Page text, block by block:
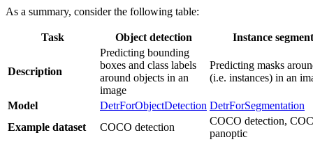
As a summary, consider the following table:
Task Object detection Instance
Description
Predicting bounding
boxes and class labels
around objects in an
image
Predicting masks
(i.e. instances) in an
Model DetrForObjectDetection DetrForSegmentation
Example dataset
COCO detection
COCO detection,
panoptic